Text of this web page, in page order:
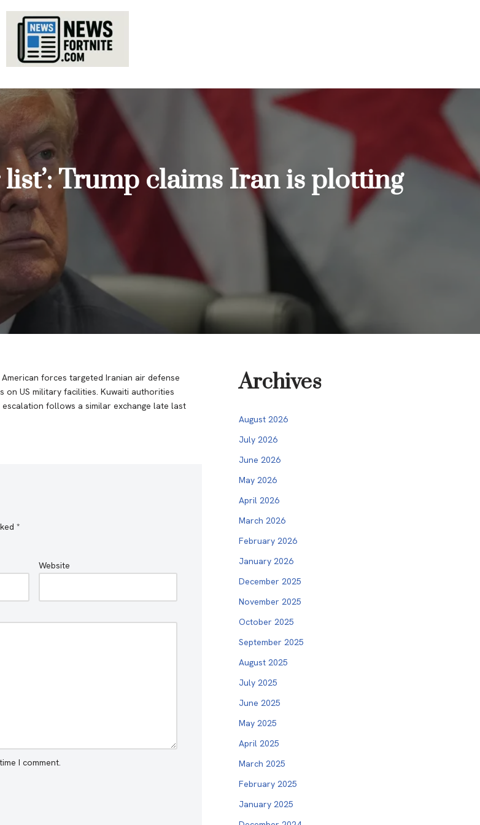
Trump claims Iran is plotting
forces targeted Iranian air defense
on US military facilities. Kuwaiti authorities
follows a similar exchange late last
*
Website
I comment.
Archives
August 2026
July 2026
June 2026
May 2026
April 2026
March 2026
February 2026
January 2026
December 2025
November 2025
October 2025
September 2025
August 2025
July 2025
June 2025
May 2025
April 2025
March 2025
February 2025
January 2025